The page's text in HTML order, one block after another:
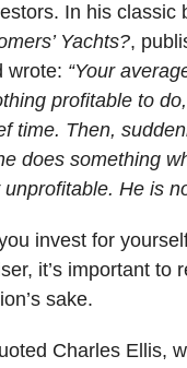
In his classic
Yachts?,
wrote: “Your
profitable to
time. Then,
does something
He is
invest for
it’s important to
sake.
Charles Ellis,